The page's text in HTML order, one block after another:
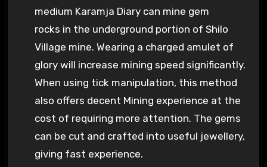
medium Karamja Diary can mine gem
rocks in the underground portion of Shilo
Village mine. Wearing a charged amulet of
glory will increase mining speed significantly.
When using tick manipulation, this method
also offers decent Mining experience at the
cost of requiring more attention. The gems
can be cut and crafted into useful jewellery,
giving fast experience.